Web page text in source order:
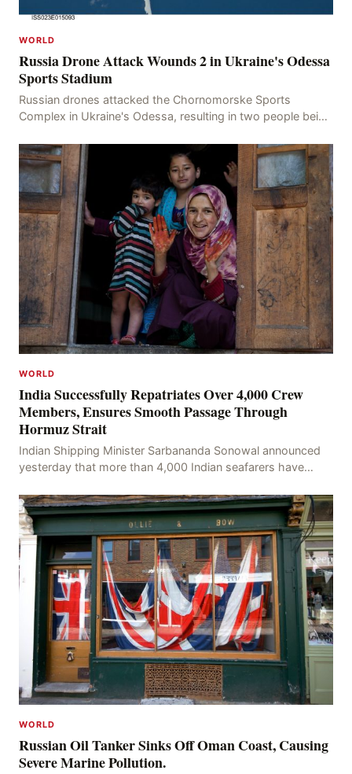
WORLD
Russia Drone Attack Wounds 2 in Ukraine's Odessa
Sports Stadium
Russian drones attacked the Chornomorske Sports
Complex in Ukraine's Odessa, resulting in two people being
WORLD
India Successfully Repatriates Over 4,000 Crew
Members, Ensures Smooth Passage Through
Hormuz Strait
Indian Shipping Minister Sarbananda Sonowal announced
yesterday that more than 4,000 Indian seafarers have
WORLD
Russian Oil Tanker Sinks Off Oman Coast, Causing
Severe Marine Pollution.